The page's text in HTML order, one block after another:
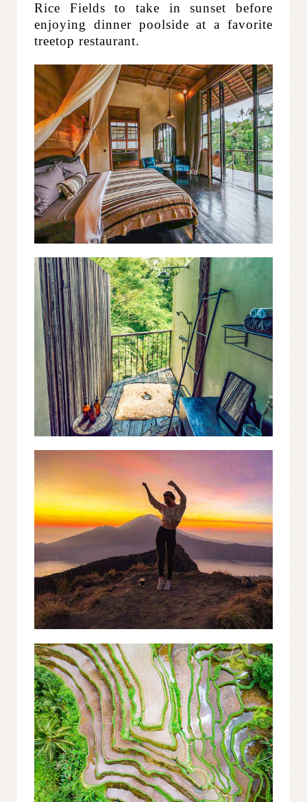
Rice Fields to take in sunset before
enjoying dinner poolside at a favorite
treetop restaurant.